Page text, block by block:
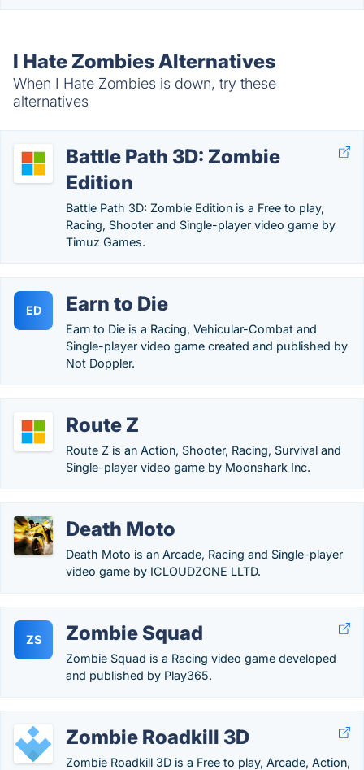
I Hate Zombies Alternatives
When I Hate Zombies is down, try these
alternatives
Battle Path 3D: Zombie
Edition
Battle Path 3D: Zombie Edition is a Free to play,
Racing, Shooter and Single-player video game by
Timuz Games.
ED Earn to Die
Earn to Die is a Racing, Vehicular-Combat and
Single-player video game created and published by
Not Doppler.
Route Z
Route Z is an Action, Shooter, Racing, Survival and
Single-player video game by Moonshark Inc.
Death Moto
Death Moto is an Arcade, Racing and Single-player
video game by ICLOUDZONE LLTD.
ZS Zombie Squad
Zombie Squad is a Racing video game developed
and published by Play365.
Zombie Roadkill 3D
Zombie Roadkill 3D is a Free to play, Arcade, Action,